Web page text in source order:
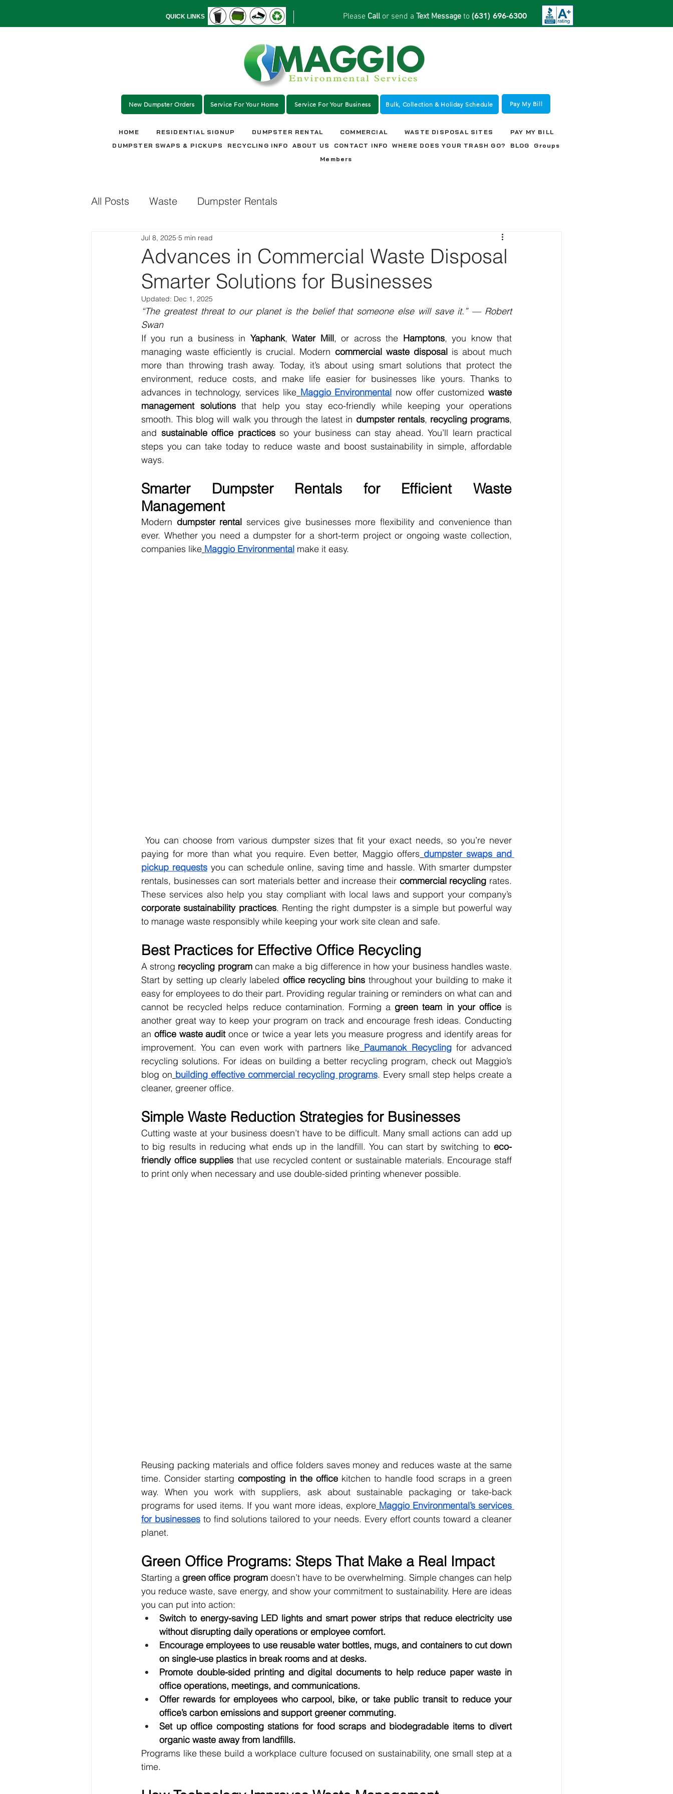
QUICK LINKS Please Callor send a Text Message to (631) 696-6300
New Dumpster Orders Service For Your Home Service For Your Business Bulk, Collection & Holiday Schedule Pay My Bill
HOME RESIDENTIAL SIGNUP DUMPSTER RENTAL COMMERCIAL WASTE DISPOSAL SITES
PAY MY BILL
DUMPSTER SWAPS & PICKUPS
RECYCLING INFO ABOUT US CONTACT INFO WHERE DOES YOUR TRASH GO? BLOG
Groups
Members
All Posts Waste Dumpster Rentals
Advances in Commercial Waste Disposal
Smarter Solutions for Businesses
Jul 8, 2025 5 min read
Updated: Dec 1, 2025
“The greatest threat to our planet is the belief that someone else will save it.” — Robert
Swan
If you run a business in Yaphank, Water Mill, or across the Hamptons, you know that
managing waste efficiently is crucial. Modern commercial waste disposal is about much
more than throwing trash away. Today, it’s about using smart solutions that protect the
environment, reduce costs, and make life easier for businesses like yours. Thanks to
advances in technology, services like Maggio Environmental now offer customized waste
management solutions that help you stay eco-friendly while keeping your operations
smooth. This blog will walk you through the latest in dumpster rentals, recycling programs,
and sustainable office practices so your business can stay ahead. You’ll learn practical
steps you can take today to reduce waste and boost sustainability in simple, affordable
ways.
Smarter Dumpster Rentals for Efficient Waste
Management
Modern dumpster rental services give businesses more flexibility and convenience than
ever. Whether you need a dumpster for a short-term project or ongoing waste collection,
companies like Maggio Environmental make it easy.
paying for more than what you require. Even better, Maggio offers dumpster swaps and
pickup requests you can schedule online, saving time and hassle. With smarter dumpster
rentals, businesses can sort materials better and increase their commercial recycling rates.
corporate sustainability practices. Renting the right dumpster is a simple but powerful way
to manage waste responsibly while keeping your work site clean and safe.
Best Practices for Effective Office Recycling
A strong recycling program can make a big difference in how your business handles waste.
Start by setting up clearly labeled office recycling bins throughout your building to make it
easy for employees to do their part. Providing regular training or reminders on what can and
cannot be recycled helps reduce contamination. Forming a green team in your office is
another great way to keep your program on track and encourage fresh ideas. Conducting
an office waste audit once or twice a year lets you measure progress and identify areas for
improvement. You can even work with partners like Paumanok Recycling for advanced
recycling solutions. For ideas on building a better recycling program, check out Maggio’s
blog on building effective commercial recycling programs. Every small step helps create a
cleaner, greener office.
Simple Waste Reduction Strategies for Businesses
Cutting waste at your business doesn’t have to be difficult. Many small actions can add up
to big results in reducing what ends up in the landfill. You can start by switching to eco-
friendly office supplies that use recycled content or sustainable materials. Encourage staff
to print only when necessary and use double-sided printing whenever possible.
Reusing packing materials and office folders saves money and reduces waste at the same
time. Consider starting composting in the office kitchen to handle food scraps in a green
way. When you work with suppliers, ask about sustainable packaging or take-back
programs for used items. If you want more ideas, explore Maggio Environmental’s services
for businesses to find solutions tailored to your needs. Every effort counts toward a cleaner
planet.
Green Office Programs: Steps That Make a Real Impact
Starting a green office program doesn’t have to be overwhelming. Simple changes can help
you reduce waste, save energy, and show your commitment to sustainability. Here are ideas
you can put into action:
Switch to energy-saving LED lights and smart power strips that reduce electricity use
without disrupting daily operations or employee comfort.
Encourage employees to use reusable water bottles, mugs, and containers to cut down
on single-use plastics in break rooms and at desks.
Promote double-sided printing and digital documents to help reduce paper waste in
office operations, meetings, and communications.
Offer rewards for employees who carpool, bike, or take public transit to reduce your
office’s carbon emissions and support greener commuting.
Set up office composting stations for food scraps and biodegradable items to divert
organic waste away from landfills.
Programs like these build a workplace culture focused on sustainability, one small step at a
time.